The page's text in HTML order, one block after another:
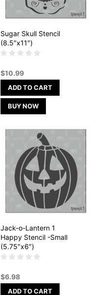
Sugar Skull Stencil
(8.5″x11″)
$10.99
ADD TO CART
BUY NOW
Jack-o-Lantern 1
Happy Stencil -Small
(5.75″x6″)
$6.98
ADD TO CART